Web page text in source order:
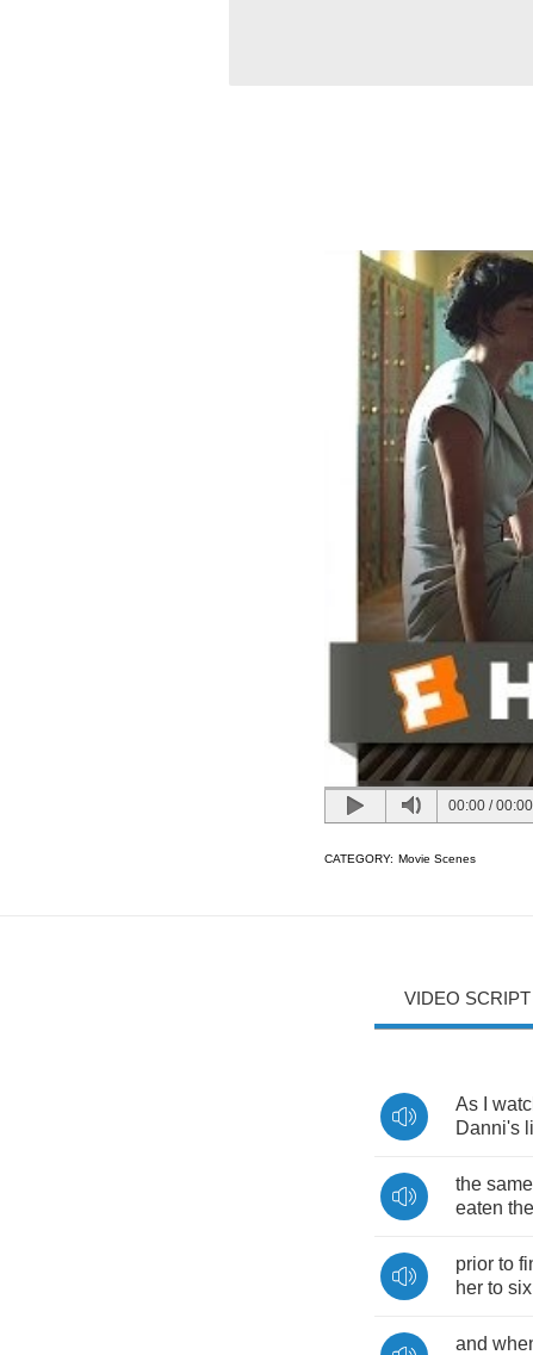
00:00 /00:00
CATEGORY: Movie Scenes
VIDEO SCRIPT
As
Danni's
the same
eaten the
prior to
her to six
and